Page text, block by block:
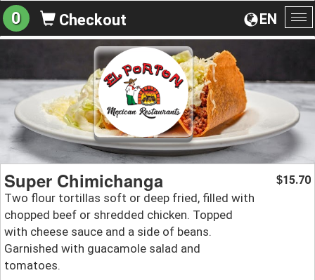
EN
0 Checkout
Super Chimichanga
Two flour tortillas soft or deep fried, filled with
chopped beef or shredded chicken. Topped
with cheese sauce and a side of beans.
Garnished with guacamole salad and
tomatoes.
$15.70